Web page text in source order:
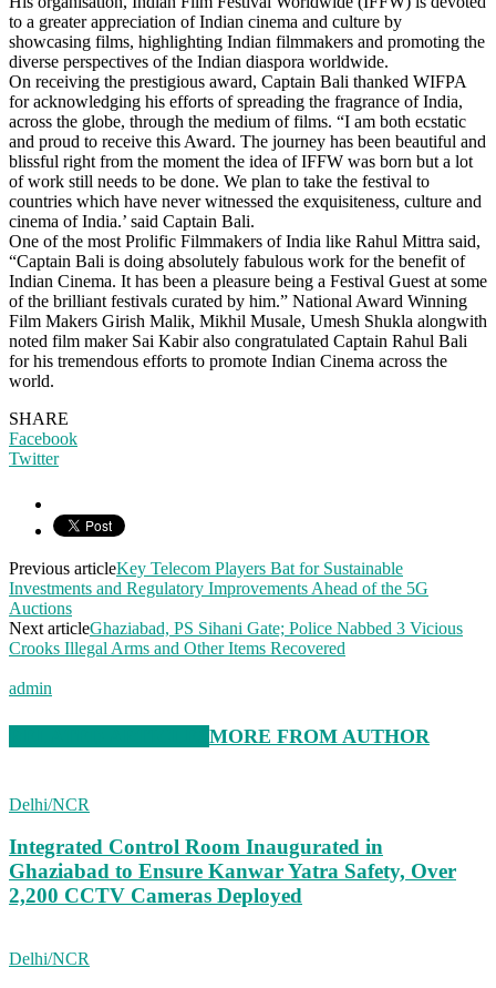
to a greater appreciation of Indian cinema and culture by
showcasing films, highlighting Indian filmmakers and promoting the
diverse perspectives of the Indian diaspora worldwide.
On receiving the prestigious award, Captain Bali thanked WIFPA
for acknowledging his efforts of spreading the fragrance of India,
across the globe, through the medium of films. “I am both ecstatic
and proud to receive this Award. The journey has been beautiful and
blissful right from the moment the idea of IFFW was born but a lot
of work still needs to be done. We plan to take the festival to
countries which have never witnessed the exquisiteness, culture and
cinema of India.’ said Captain Bali.
One of the most Prolific Filmmakers of India like Rahul Mittra said,
“Captain Bali is doing absolutely fabulous work for the benefit of
Indian Cinema. It has been a pleasure being a Festival Guest at some
of the brilliant festivals curated by him.” National Award Winning
Film Makers Girish Malik, Mikhil Musale, Umesh Shukla alongwith
noted film maker Sai Kabir also congratulated Captain Rahul Bali
for his tremendous efforts to promote Indian Cinema across the
world.
SHARE
Facebook
Twitter
Previous articleKey Telecom Players Bat for Sustainable
Investments and Regulatory Improvements Ahead of the 5G
Auctions
Next articleGhaziabad, PS Sihani Gate; Police Nabbed 3 Vicious
Crooks Illegal Arms and Other Items Recovered
admin
MORE FROM AUTHOR
Delhi/NCR
Integrated Control Room Inaugurated in
Ghaziabad to Ensure Kanwar Yatra Safety, Over
2,200 CCTV Cameras Deployed
Delhi/NCR